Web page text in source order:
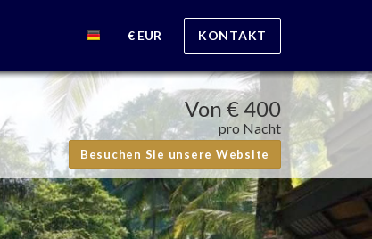
€ EUR KONTAKT
Von€ 400
pro Nacht
Besuchen Sie unsere Website